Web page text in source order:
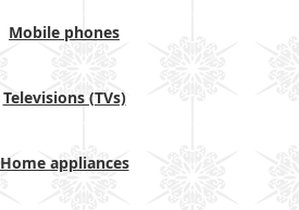
Mobile phones
Televisions (TVs)
Home appliances